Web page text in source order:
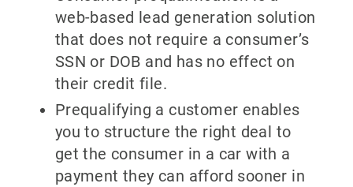
web-based lead generation solution
that does not require a consumer’s
SSN or DOB and has no effect on
their credit file.
Prequalifying a customer enables
you to structure the right deal to
get the consumer in a car with a
payment they can afford sooner in